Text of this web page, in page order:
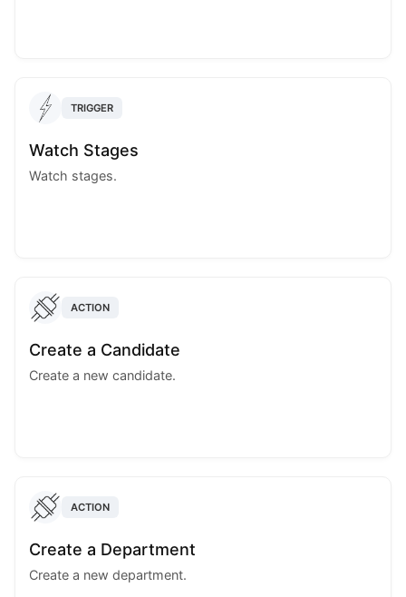
TRIGGER
Watch Stages
Watch stages.
ACTION
Create a Candidate
Create a new candidate.
ACTION
Create a Department
Create a new department.